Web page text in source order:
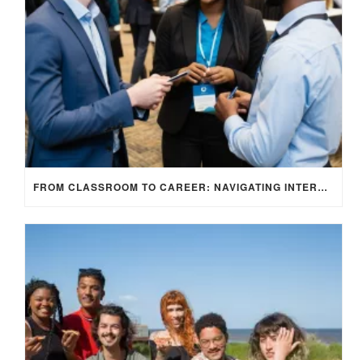
FROM CLASSROOM TO CAREER: NAVIGATING INTERNSHIP OPPORTUNITIES IN THE UK